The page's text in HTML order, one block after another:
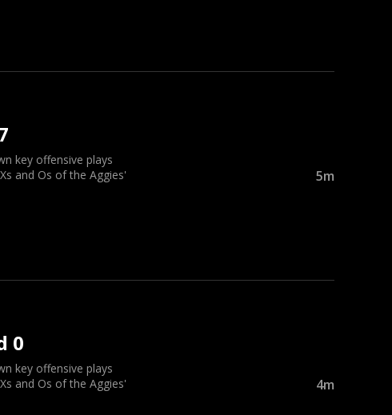
key offensive plays
and Os of the Aggies'
5m
0
key offensive plays
and Os of the Aggies'
4m